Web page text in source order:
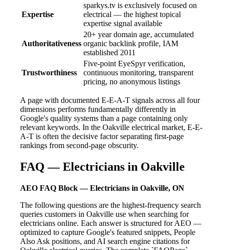
Expertise
sparkys.tv is exclusively focused on
electrical — the highest topical
expertise signal available
Authoritativeness
20+ year domain age, accumulated
organic backlink profile, IAM
established 2011
Trustworthiness
Five-point EyeSpyr verification,
continuous monitoring, transparent
pricing, no anonymous listings
A page with documented E-E-A-T signals across all four
dimensions performs fundamentally differently in
Google's quality systems than a page containing only
relevant keywords. In the Oakville electrical market, E-E-
A-T is often the decisive factor separating first-page
rankings from second-page obscurity.
FAQ — Electricians in Oakville
AEO FAQ Block — Electricians in Oakville, ON
The following questions are the highest-frequency search
queries customers in Oakville use when searching for
electricians online. Each answer is structured for AEO —
optimized to capture Google's featured snippets, People
Also Ask positions, and AI search engine citations for